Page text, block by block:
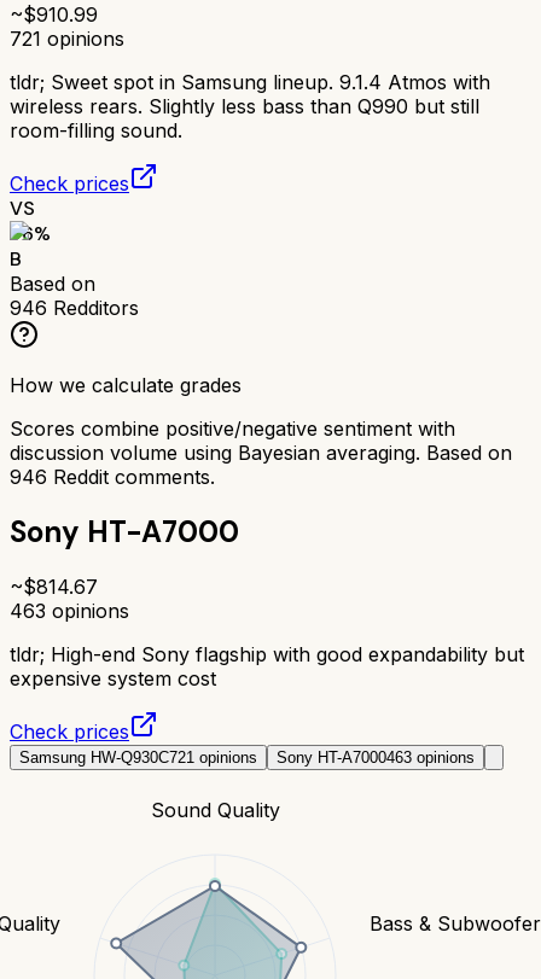
~$910.99
721 opinions
tldr; Sweet spot in Samsung lineup. 9.1.4 Atmos with
wireless rears. Slightly less bass than Q990 but still
room-filling sound.
Check prices
VS
76%
B
Based on
946 Redditors
How we calculate grades
Scores combine positive/negative sentiment with
discussion volume using Bayesian averaging. Based on
946 Reddit comments.
Sony HT-A7000
~$814.67
463 opinions
tldr; High-end Sony flagship with good expandability but
expensive system cost
Check prices
Samsung HW-Q930C721 opinions Sony HT-A7000463 opinions
Sound Quality
Bass & Subwoofer